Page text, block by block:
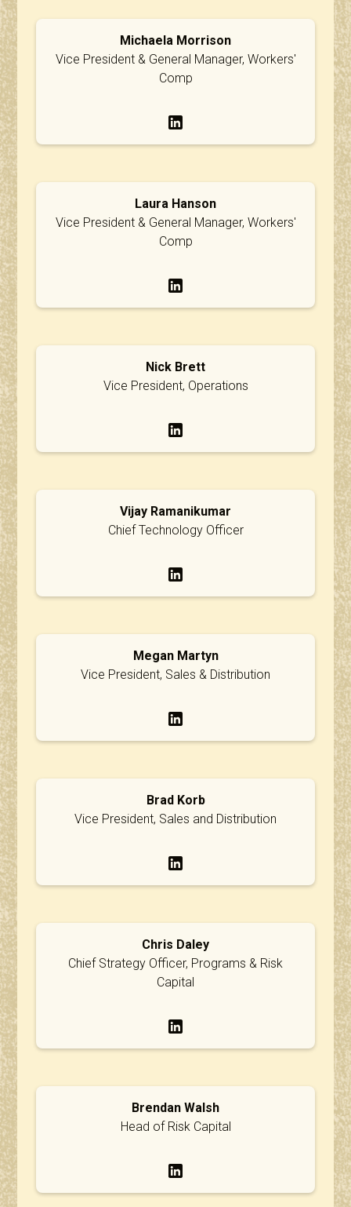
Michaela Morrison
Vice President & General Manager, Workers'
Comp
Laura Hanson
Vice President & General Manager, Workers'
Comp
Nick Brett
Vice President, Operations
Vijay Ramanikumar
Chief Technology Officer
Megan Martyn
Vice President, Sales & Distribution
Brad Korb
Vice President, Sales and Distribution
Chris Daley
Chief Strategy Officer, Programs & Risk
Capital
Brendan Walsh
Head of Risk Capital